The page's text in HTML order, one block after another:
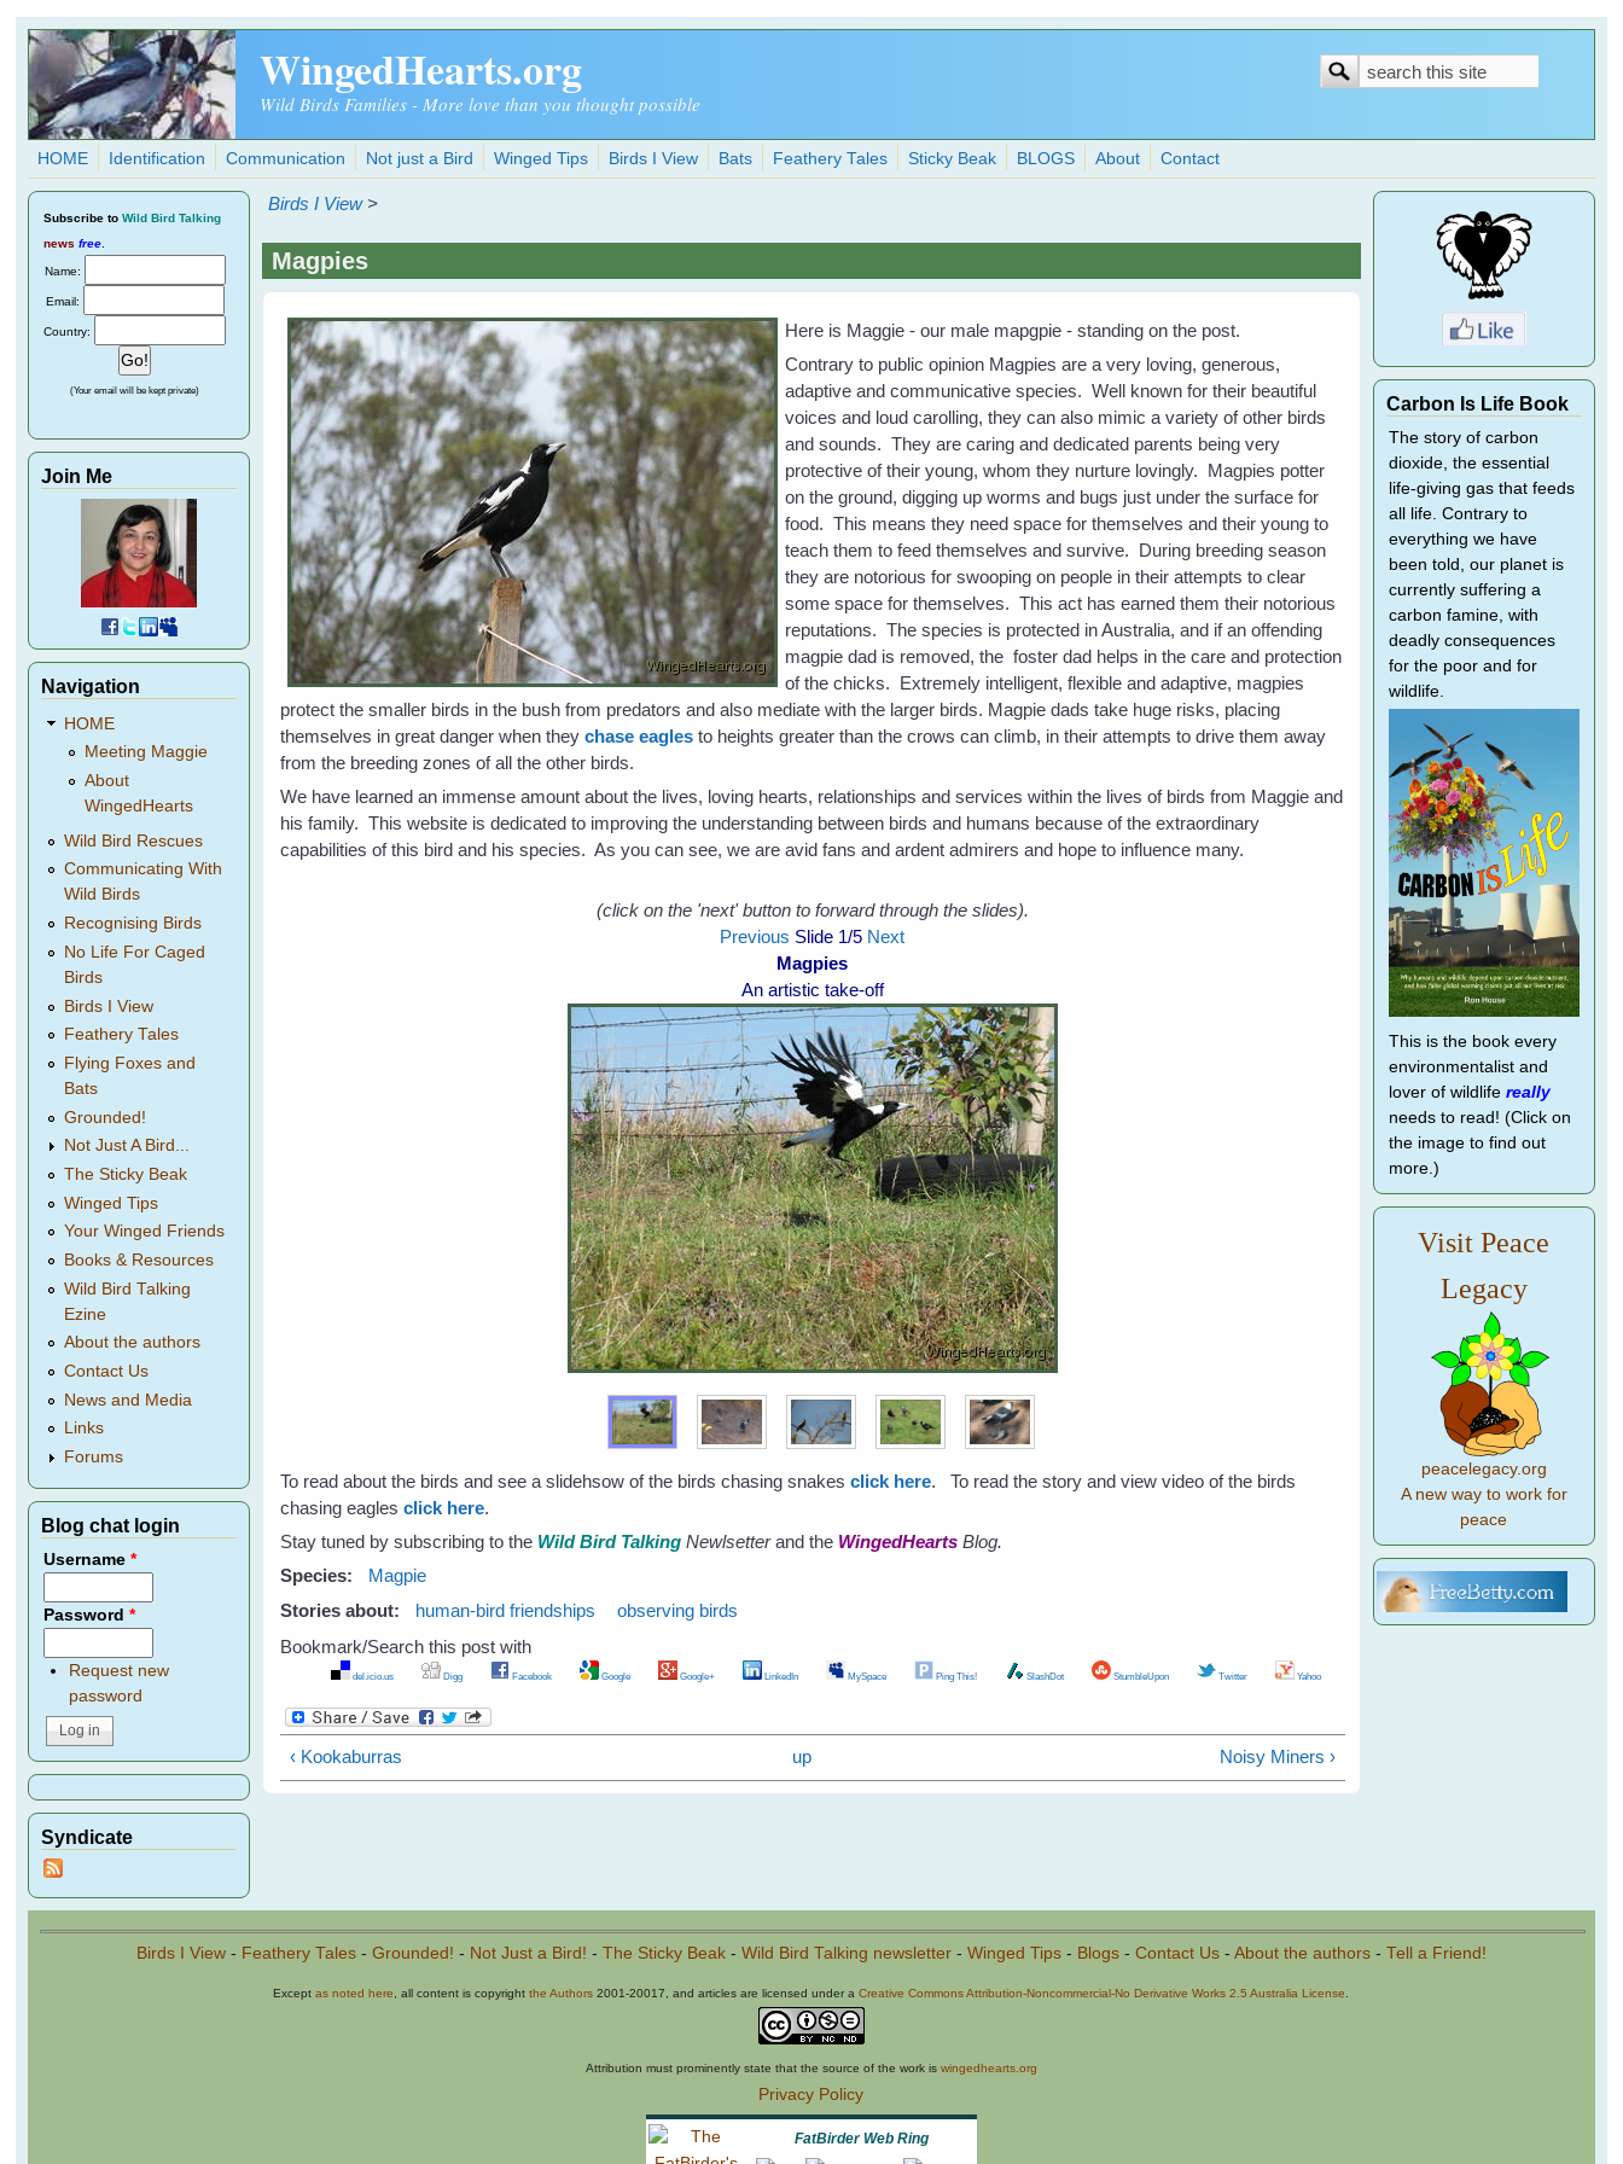
Skip to main content
WingedHearts.org
Wild Birds Families - More love than you thought possible
Search
Search
HOME Identification Communication Not just a Bird Winged Tips Birds I View Bats Feathery Tales Sticky Beak BLOGS About Contact
Birds I View >
Magpies
Here is Maggie - our male mapgpie - standing on the post.
Contrary to public opinion Magpies are a very loving, generous,
adaptive and communicative species. Well known for their beautiful
voices and loud carolling, they can also mimic a variety of other birds
and sounds. They are caring and dedicated parents being very
protective of their young, whom they nurture lovingly. Magpies potter
on the ground, digging up worms and bugs just under the surface for
food. This means they need space for themselves and their young to
teach them to feed themselves and survive. During breeding season
they are notorious for swooping on people in their attempts to clear
some space for themselves. This act has earned them their notorious
reputations. The species is protected in Australia, and if an offending
magpie dad is removed, the foster dad helps in the care and protection
of the chicks. Extremely intelligent, flexible and adaptive, magpies
protect the smaller birds in the bush from predators and also mediate with the larger birds. Magpie dads take huge risks, placing
themselves in great danger when theychase eagles to heights greater than the crows can climb, in their attempts to drive them away
from the breeding zones of all the other birds.
We have learned an immense amount about the lives, loving hearts, relationships and services within the lives of birds from Maggie and
his family. This website is dedicated to improving the understanding between birds and humans because of the extraordinary
capabilities of this bird and his species. As you can see, we are avid fans and ardent admirers and hope to influence many.
(click on the 'next' button to forward through the slides).
Previous Slide 1/5 Next
Magpies
An artistic take-off
To read about the birds and see a slidehsow of the birds chasing snakesclick here. To read the story and view video of the birds
chasing eaglesclick here.
Stay tuned by subscribing to the Wild Bird Talking Newlsetterand the WingedHearts Blog.
Species:
Magpie
Stories about:
human-bird friendships
observing birds
Bookmark/Search this post with
del.icio.us Digg Facebook Google Google+ LinkedIn MySpace Ping This! SlashDot StumbleUpon Twitter Yahoo
‹ Kookaburras up Noisy Miners ›
Subscribe to Wild Bird Talking
news free
Name:
Email:
Country:
(Your email will be kept private)
Join Me
Navigation
HOME
Meeting Maggie
About
WingedHearts
Wild Bird Rescues
Communicating With
Wild Birds
Recognising Birds
No Life For Caged
Birds
Birds I View
Feathery Tales
Flying Foxes and
Bats
Grounded!
Not Just A Bird...
The Sticky Beak
Winged Tips
Your Winged Friends
Books & Resources
Wild Bird Talking
Ezine
About the authors
Contact Us
News and Media
Links
Forums
Blog chat login
Username*
Password*
Request new
password
Syndicate
Carbon Is Life Book
The story of carbon
dioxide, the essential
life-giving gas that feeds
all life. Contrary to
everything we have
been told, our planet is
currently suffering a
carbon famine, with
deadly consequences
for the poor and for
wildlife.
This is the book every
environmentalist and
lover of wildlife really
needs to read! (Click on
the image to find out
more.)
Visit Peace
Legacy
peacelegacy.org
A new way to work for
peace
Birds I View- Feathery Tales- Grounded! - Not Just a Bird! - The Sticky Beak- Wild Bird Talking newsletter- Winged Tips- Blogs- Contact Us- About the authors- Tell a Friend!
Exceptas noted here , all content is copyrightthe Authors 2001-20017, and articles are licensed under aCreative Commons Attribution-Noncommercial-No Derivative Works 2.5 Australia License
Attribution must prominently state that the source of the work is wingedhearts.org
Privacy Policy
FatBirder Web Ring